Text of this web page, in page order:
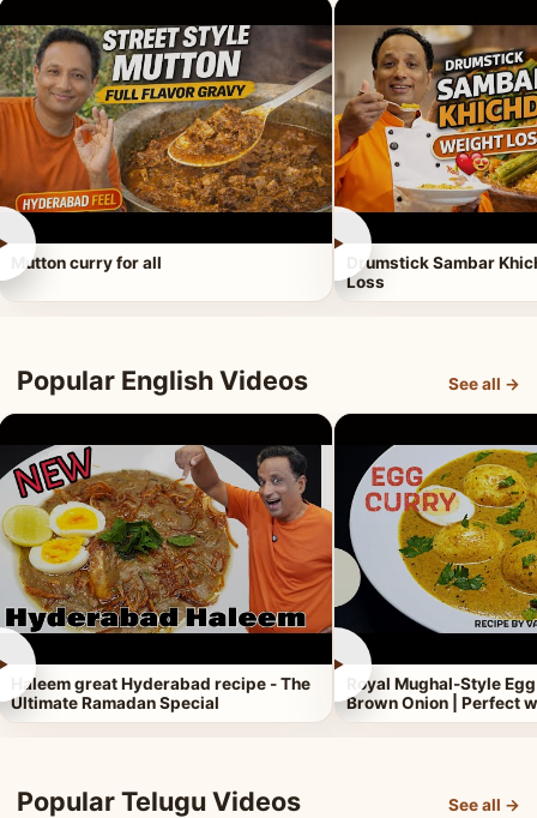
Mutton curry for all
►
Drumstick Sambar
Loss
Popular English Videos See all →
Haleem great Hyderabad recipe - The
Ultimate Ramadan Special
►
Royal Mughal-Style
Brown Onion | Perfect
Popular Telugu Videos See all →